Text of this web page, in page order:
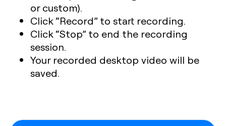
or custom).
Click “Record” to start recording.
Click “Stop” to end the recording
session.
Your recorded desktop video will be
saved.